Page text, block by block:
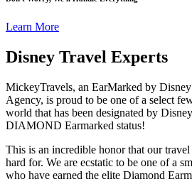
Learn More
Disney Travel Experts
MickeyTravels, an EarMarked by
Agency, is proud to be one of a select
world that has been designated by
DIAMOND Earmarked status!
This is an incredible honor that our
hard for. We are ecstatic to be one of a
who have earned the elite Diamond